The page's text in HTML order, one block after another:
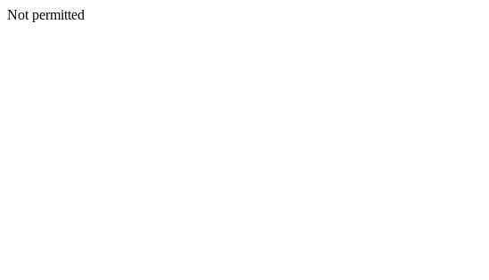
Not permitted